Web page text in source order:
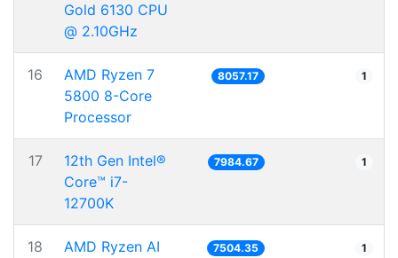
Gold 6130 CPU
@ 2.10GHz
16
AMD Ryzen 7
5800 8-Core
Processor
8057.17 1
17
12th Gen Intel®
Core™ i7-
12700K
7984.67 1
18
AMD Ryzen AI
7504.35 1